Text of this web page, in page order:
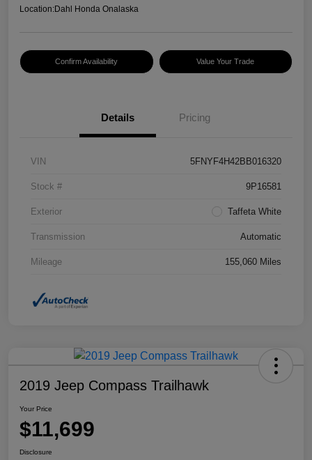
Location:Dahl Honda Onalaska
Confirm Availability Value Your Trade
Details Pricing
VIN 5FNYF4H42BB016320
Stock # 9P16581
Exterior Taffeta White
Transmission Automatic
Mileage 155,060 Miles
2019 Jeep Compass Trailhawk
Your Price
$11,699
Disclosure